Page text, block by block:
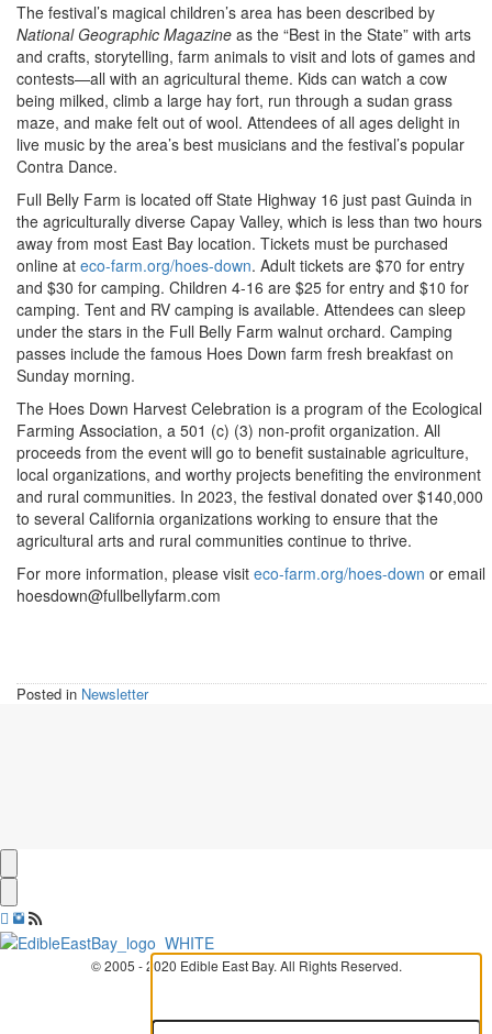
The festival’s magical children’s area has been described by
National Geographic Magazine as the “Best in the State” with arts
and crafts, storytelling, farm animals to visit and lots of games and
contests—all with an agricultural theme. Kids can watch a cow
being milked, climb a large hay fort, run through a sudan grass
maze, and make felt out of wool. Attendees of all ages delight in
live music by the area’s best musicians and the festival’s popular
Contra Dance.
Full Belly Farm is located off State Highway 16 just past Guinda in
the agriculturally diverse Capay Valley, which is less than two hours
away from most East Bay location. Tickets must be purchased
online at eco-farm.org/hoes-down. Adult tickets are $70 for entry
and $30 for camping. Children 4-16 are $25 for entry and $10 for
camping. Tent and RV camping is available. Attendees can sleep
under the stars in the Full Belly Farm walnut orchard. Camping
passes include the famous Hoes Down farm fresh breakfast on
Sunday morning.
The Hoes Down Harvest Celebration is a program of the Ecological
Farming Association, a 501 (c) (3) non-profit organization. All
proceeds from the event will go to benefit sustainable agriculture,
local organizations, and worthy projects benefiting the environment
and rural communities. In 2023, the festival donated over $140,000
to several California organizations working to ensure that the
agricultural arts and rural communities continue to thrive.
For more information, please visit eco-farm.org/hoes-down or email
hoesdown@fullbellyfarm.com
Posted in Newsletter
© 2005 - 2020 Edible East Bay. All Rights Reserved.